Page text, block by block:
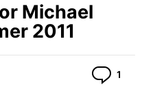
Michael
2011
1